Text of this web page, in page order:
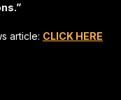
article: CLICK HERE